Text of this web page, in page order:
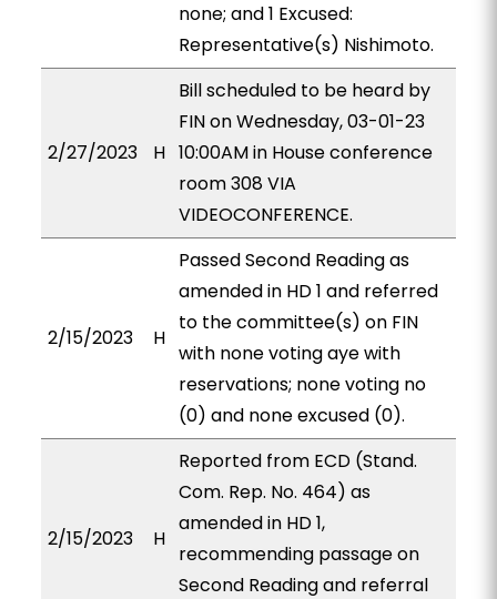
none; and 1 Excused:
Representative(s) Nishimoto.
2/27/2023 H
Bill scheduled to be heard by
FIN on Wednesday, 03-01-23
10:00AM in House conference
room 308 VIA
VIDEOCONFERENCE.
2/15/2023 H
Passed Second Reading as
amended in HD 1 and referred
to the committee(s) on FIN
with none voting aye with
reservations; none voting no
(0) and none excused (0).
2/15/2023 H
Reported from ECD (Stand.
Com. Rep. No. 464) as
amended in HD 1,
recommending passage on
Second Reading and referral